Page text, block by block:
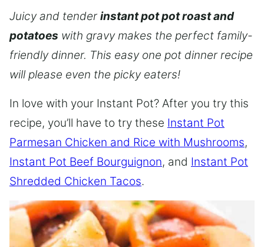
Juicy and tender instant pot pot roast and
potatoes with gravy makes the perfect family-
friendly dinner. This easy one pot dinner recipe
will please even the picky eaters!
In love with your Instant Pot? After you try this
recipe, you’ll have to try these Instant Pot
Parmesan Chicken and Rice with Mushrooms,
Instant Pot Beef Bourguignon, and Instant Pot
Shredded Chicken Tacos.